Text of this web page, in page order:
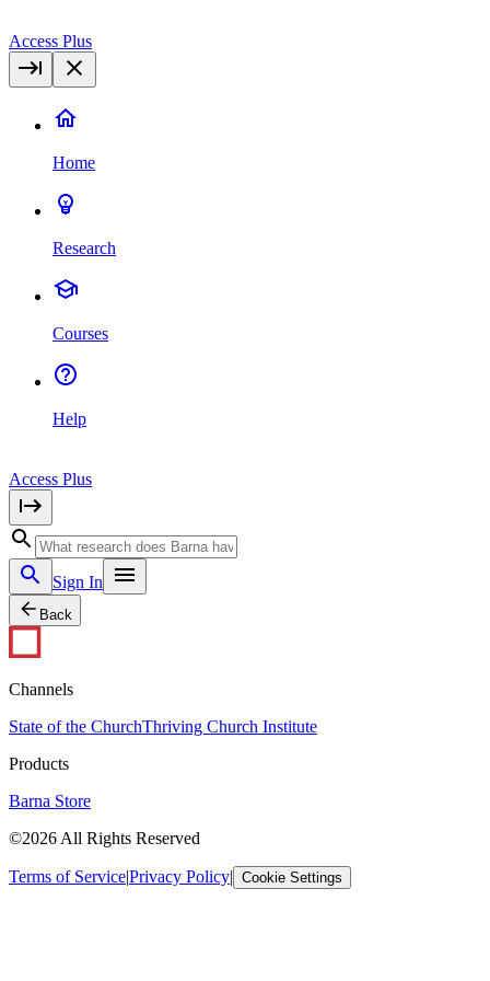
Access Plus
Home
Research
Courses
Help
Access Plus
Sign In
Back
Channels
State of the ChurchThriving Church Institute
Products
Barna Store
©2026 All Rights Reserved
Terms of Service|Privacy Policy| Cookie Settings